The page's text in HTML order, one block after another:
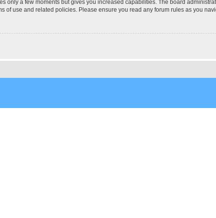
only a few moments but gives you increased capabilities. The board
of use and related policies. Please ensure you read any forum rules as you